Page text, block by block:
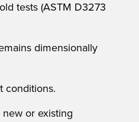
tests (ASTM D3273
dimensionally
conditions.
or existing